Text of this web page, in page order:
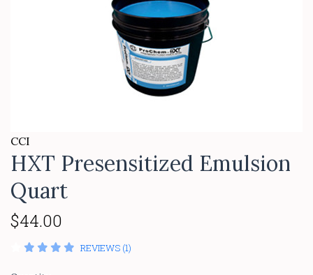
CCI
HXT Presensitized Emulsion
Quart
$44.00
REVIEWS (1)